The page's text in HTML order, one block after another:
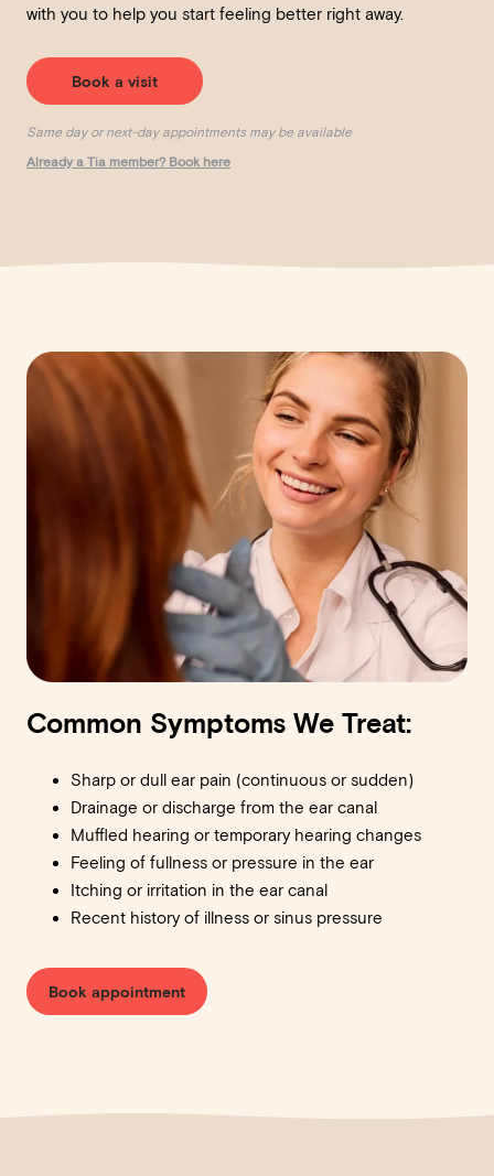
with you to help you start feeling better right away.
Book a visit
Same day or next-day appointments may be available
Already a Tia member? Book here
Common Symptoms We Treat:
Sharp or dull ear pain (continuous or sudden)
Drainage or discharge from the ear canal
Muffled hearing or temporary hearing changes
Feeling of fullness or pressure in the ear
Itching or irritation in the ear canal
Recent history of illness or sinus pressure
Book appointment